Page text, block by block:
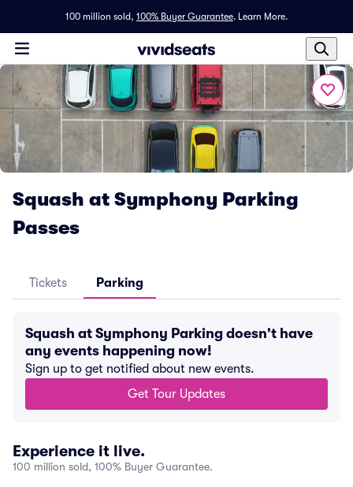
100 million sold, 100% Buyer Guarantee. Learn More.
Squash at Symphony Parking
Passes
Tickets Parking
Squash at Symphony Parking doesn't have
any events happening now!
Sign up to get notified about new events.
Get Tour Updates
Experience it live.
100 million sold, 100% Buyer Guarantee.